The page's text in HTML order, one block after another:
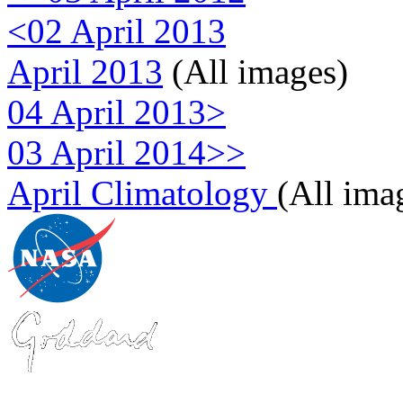
<02 April 2013
April 2013 (All images)
04 April 2013>
03 April 2014>>
April Climatology (All